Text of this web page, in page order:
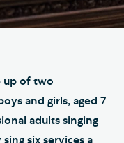
up of two
and girls, aged 7
adults singing
six services a